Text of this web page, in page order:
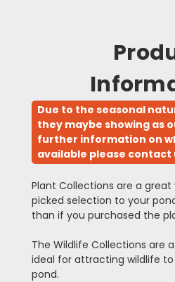
Due to the seasonal
they maybe showing as
further information on
available please contact
Plant Collections are a
picked selection to your
than if you purchased the
The Wildlife Collections are
ideal for attracting wildlife to
pond.